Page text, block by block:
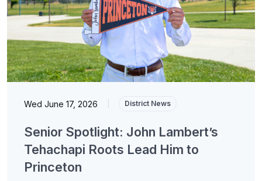
Wed June 17, 2026 District News
Senior Spotlight: John Lambert’s
Tehachapi Roots Lead Him to
Princeton